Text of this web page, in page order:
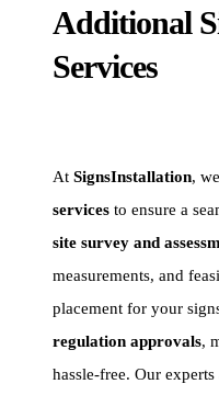
Additional
Services
At SignsInstallation,
services to ensure a
site survey and
measurements, and
placement for your
regulation approvals,
hassle-free. Our